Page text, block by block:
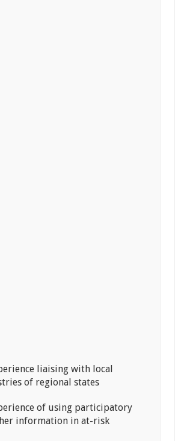
liaising with local
of regional states
of using participatory
information in at-risk